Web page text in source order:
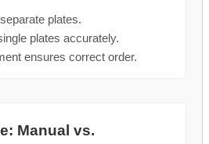
plates.
plates accurately.
ensures correct order.
Manual vs.